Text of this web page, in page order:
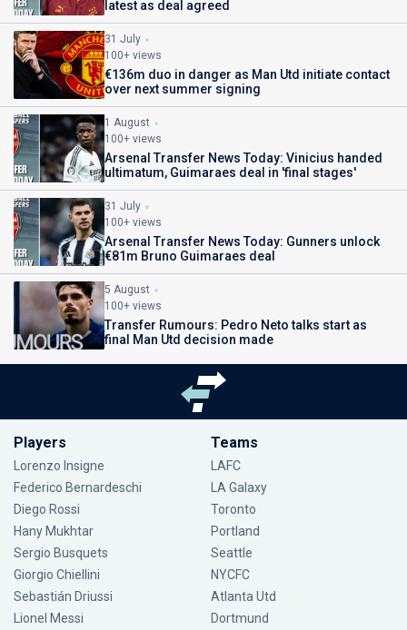
latest as deal agreed
31 July
100+ views
€136m duo in danger as Man Utd initiate contact
over next summer signing
1 August
100+ views
Arsenal Transfer News Today: Vinicius handed
ultimatum, Guimaraes deal in 'final stages'
31 July
100+ views
Arsenal Transfer News Today: Gunners unlock
€81m Bruno Guimaraes deal
5 August
100+ views
Transfer Rumours: Pedro Neto talks start as
final Man Utd decision made
Players
Lorenzo Insigne
Federico Bernardeschi
Diego Rossi
Hany Mukhtar
Sergio Busquets
Giorgio Chiellini
Sebastián Driussi
Lionel Messi
Teams
LAFC
LA Galaxy
Toronto
Portland
Seattle
NYCFC
Atlanta Utd
Dortmund